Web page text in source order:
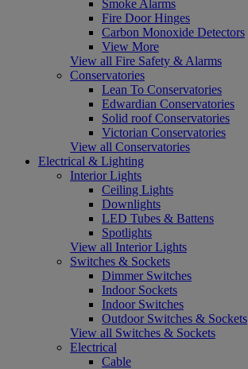
Smoke Alarms
Fire Door Hinges
Carbon Monoxide Detectors
View More
View all Fire Safety & Alarms
Conservatories
Lean To Conservatories
Edwardian Conservatories
Solid roof Conservatories
Victorian Conservatories
View all Conservatories
Electrical & Lighting
Interior Lights
Ceiling Lights
Downlights
LED Tubes & Battens
Spotlights
View all Interior Lights
Switches & Sockets
Dimmer Switches
Indoor Sockets
Indoor Switches
Outdoor Switches & Sockets
View all Switches & Sockets
Electrical
Cable